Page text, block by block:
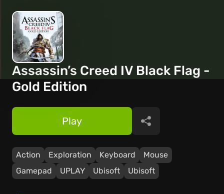
Assassin’s Creed IV Black Flag -
Gold Edition
Action Exploration Keyboard
Mouse
Gamepad
UPLAY Ubisoft Ubisoft
Play Share